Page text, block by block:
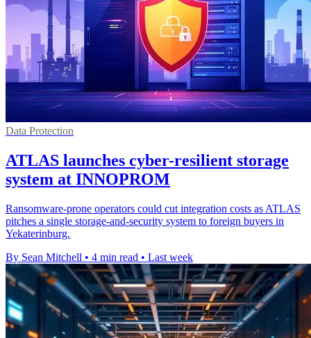
Data Protection
ATLAS launches cyber-resilient storage
system at INNOPROM
Ransomware-prone operators could cut integration costs as ATLAS
pitches a single storage-and-security system to foreign buyers in
Yekaterinburg.
By Sean Mitchell • 4 min read • Last week